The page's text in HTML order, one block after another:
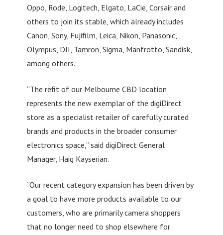
Oppo, Rode, Logitech, Elgato, LaCie, Corsair and
others to join its stable, which already includes
Canon, Sony, Fujifilm, Leica, Nikon, Panasonic,
Olympus, DJI, Tamron, Sigma, Manfrotto, Sandisk,
among others.
“The refit of our Melbourne CBD location
represents the new exemplar of the digiDirect
store as a specialist retailer of carefully curated
brands and products in the broader consumer
electronics space,” said digiDirect General
Manager, Haig Kayserian.
“Our recent category expansion has been driven by
a goal to have more products available to our
customers, who are primarily camera shoppers
that no longer need to shop elsewhere for